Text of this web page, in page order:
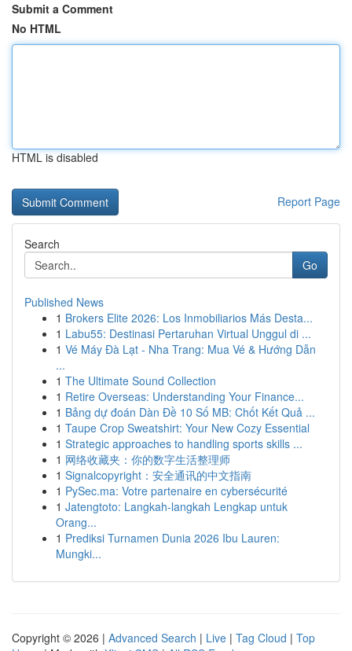
Submit a Comment
No HTML
HTML is disabled
Report Page
Search
Go
Published News
1 Brokers Elite 2026: Los Inmobiliarios Más Desta...
1 Labu55: Destinasi Pertaruhan Virtual Unggul di ...
1 Vé Máy Đà Lạt - Nha Trang: Mua Vé & Hướng Dẫn
...
1 The Ultimate Sound Collection
1 Retire Overseas: Understanding Your Finance...
1 Bảng dự đoán Dàn Đề 10 Số MB: Chốt Kết Quả ...
1 Taupe Crop Sweatshirt: Your New Cozy Essential
1 Strategic approaches to handling sports skills ...
1 网络收藏夹：你的数字生活整理师
1 Signalcopyright：安全通讯的中文指南
1 PySec.ma: Votre partenaire en cybersécurité
1 Jatengtoto: Langkah-langkah Lengkap untuk
Orang...
1 Prediksi Turnamen Dunia 2026 Ibu Lauren:
Mungki...
Copyright © 2026 | Advanced Search | Live | Tag Cloud | Top